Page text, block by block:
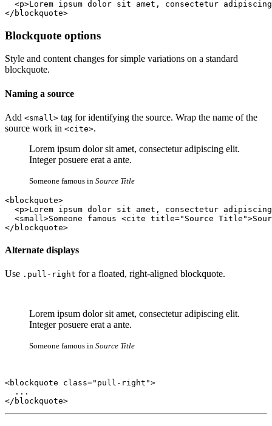
<p>Lorem ipsum dolor sit amet, consectetur
</blockquote>
Blockquote options
Style and content changes for simple variations on a standard
blockquote.
Naming a source
Add <small> tag for identifying the source. Wrap the name of the
source work in <cite>.
Lorem ipsum dolor sit amet, consectetur adipiscing elit.
Integer posuere erat a ante.
Someone famous in Source Title
<blockquote>
<p>Lorem ipsum dolor sit amet, consectetur
<small>Someone famous <cite title="Source
</blockquote>
Alternate displays
Use .pull-right for a floated, right-aligned blockquote.
Lorem ipsum dolor sit amet, consectetur adipiscing elit.
Integer posuere erat a ante.
Someone famous in Source Title
<blockquote class="pull-right">
  ...
</blockquote>